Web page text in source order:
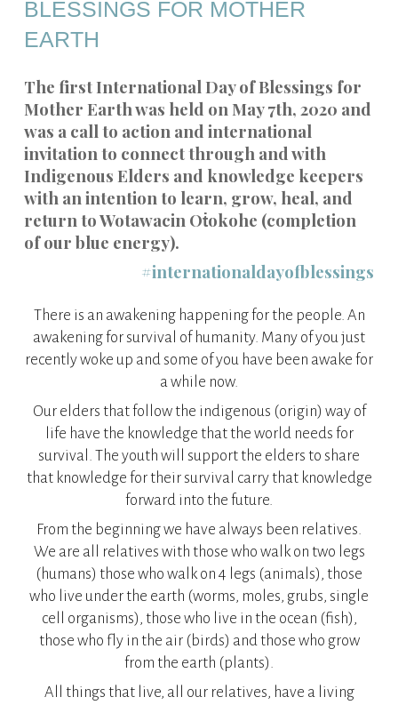
BLESSINGS FOR MOTHER
EARTH
The first International Day of Blessings for
Mother Earth was held on May 7th, 2020 and
was a call to action and international
invitation to connect through and with
Indigenous Elders and knowledge keepers
with an intention to learn, grow, heal, and
return to Wotawacin Oṫokohe (completion
of our blue energy).
#internationaldayofblessings
There is an awakening happening for the people. An
awakening for survival of humanity. Many of you just
recently woke up and some of you have been awake for
a while now.
Our elders that follow the indigenous (origin) way of
life have the knowledge that the world needs for
survival. The youth will support the elders to share
that knowledge for their survival carry that knowledge
forward into the future.
From the beginning we have always been relatives.
We are all relatives with those who walk on two legs
(humans) those who walk on 4 legs (animals), those
who live under the earth (worms, moles, grubs, single
cell organisms), those who live in the ocean (fish),
those who fly in the air (birds) and those who grow
from the earth (plants).
All things that live, all our relatives, have a living